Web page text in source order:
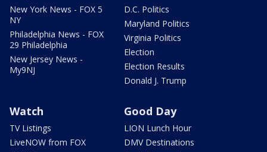
New York News - FOX 5
NY
Philadelphia News - FOX
29 Philadelphia
New Jersey News -
My9NJ
D.C. Politics
Maryland Politics
Virginia Politics
Election
Election Results
Donald J. Trump
Watch
TV Listings
LiveNOW from FOX
Good Day
LION Lunch Hour
DMV Destinations